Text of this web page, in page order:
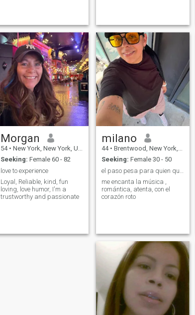
importantly ...
Morgan
54 • New York, New York, United States
Seeking: Female 60 - 82
love to experience
Loyal, Reliable, kind, fun
loving, love humor, I'm a
trustworthy and passionate
milano
44 • Brentwood, New York, United States
Seeking: Female 30 - 50
me encanta la música ,
romántica, atenta, con el
corazón roto